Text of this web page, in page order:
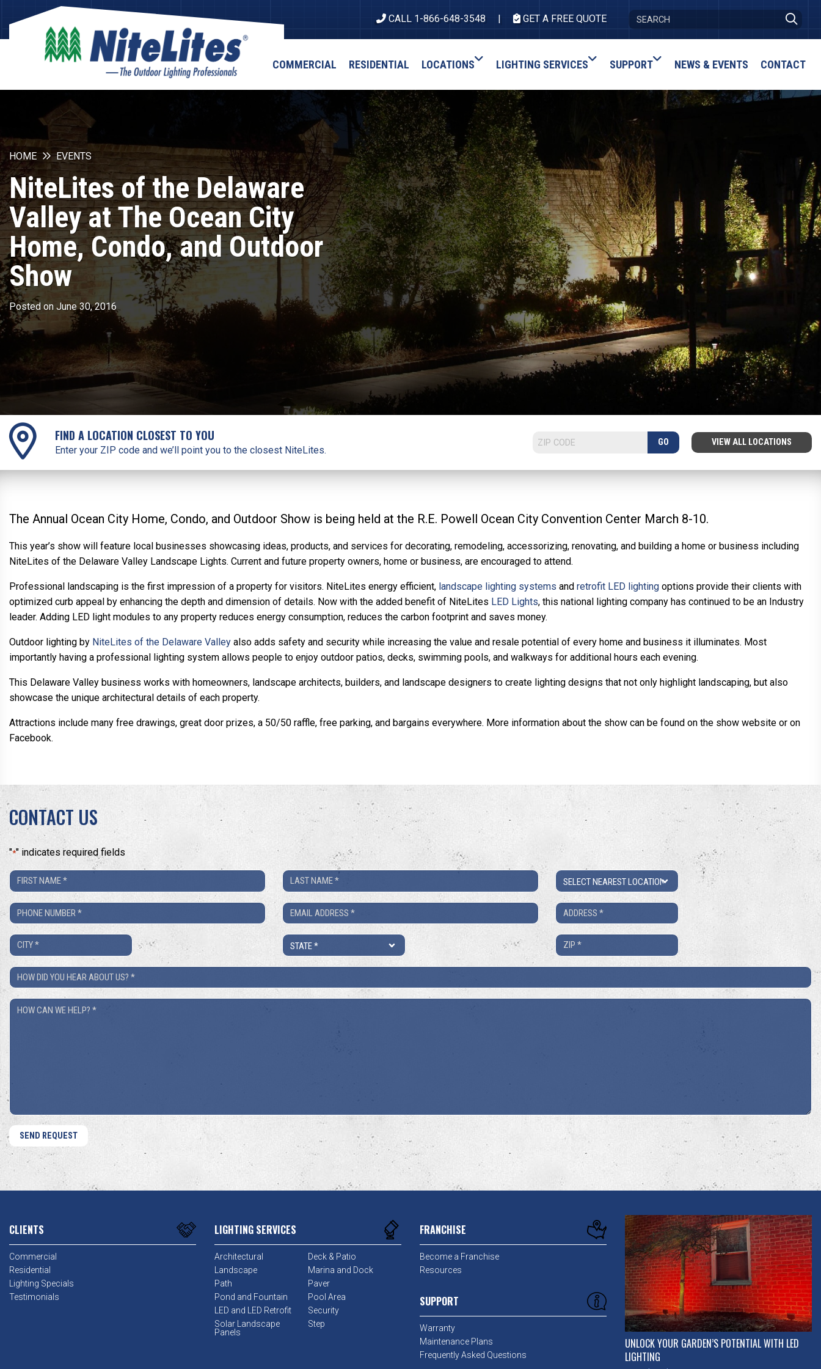
CALL 1-866-648-3548 GET A FREE QUOTE
COMMERCIAL RESIDENTIAL LOCATIONS LIGHTING SERVICES SUPPORT NEWS & EVENTS CONTACT
HOME EVENTS
NiteLites of the Delaware
Valley at The Ocean City
Home, Condo, and Outdoor
Show
Posted on June 30, 2016
FIND A LOCATION CLOSEST TO YOU
Enter your ZIP code and we’ll point you to the closest NiteLites.
GO VIEW ALL LOCATIONS
The Annual Ocean City Home, Condo, and Outdoor Show is being held at the R.E. Powell Ocean City Convention Center March 8-10.
This year’s show will feature local businesses showcasing ideas, products, and services for decorating, remodeling, accessorizing, renovating, and building a home or business including
NiteLites of the Delaware Valley Landscape Lights. Current and future property owners, home or business, are encouraged to attend.
Professional landscaping is the first impression of a property for visitors. NiteLites energy efficient, landscape lighting systems and retrofit LED lighting options provide their clients with
optimized curb appeal by enhancing the depth and dimension of details. Now with the added benefit of NiteLites LED Lights, this national lighting company has continued to be an Industry
leader. Adding LED light modules to any property reduces energy consumption, reduces the carbon footprint and saves money.
Outdoor lighting by NiteLites of the Delaware Valley also adds safety and security while increasing the value and resale potential of every home and business it illuminates. Most
importantly having a professional lighting system allows people to enjoy outdoor patios, decks, swimming pools, and walkways for additional hours each evening.
This Delaware Valley business works with homeowners, landscape architects, builders, and landscape designers to create lighting designs that not only highlight landscaping, but also
showcase the unique architectural details of each property.
Attractions include many free drawings, great door prizes, a 50/50 raffle, free parking, and bargains everywhere. More information about the show can be found on the show website or on
Facebook.
CONTACT US
"*" indicates required fields
First
Name
Last
Name
Location
Phone
Number
Email Address
City State ZIP
How
Did
You
How
CLIENTS
Commercial
Residential
Lighting Specials
Testimonials
LIGHTING SERVICES
Architectural
Deck & Patio
Landscape
Marina and Dock
Path
Paver
Pond and Fountain
Pool Area
LED and LED Retrofit
Security
Solar Landscape
Panels
Step
FRANCHISE
Become a Franchise
Resources
SUPPORT
Warranty
Maintenance Plans
Frequently Asked Questions
UNLOCK YOUR GARDEN’S POTENTIAL WITH LED
LIGHTING